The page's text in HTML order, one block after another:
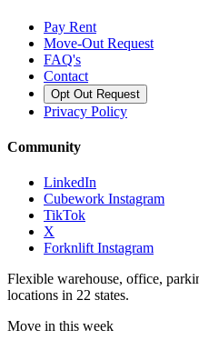
Pay Rent
Move-Out Request
FAQ's
Contact
Opt Out Request
Privacy Policy
Community
LinkedIn
Cubework Instagram
TikTok
X
Forknlift Instagram
Flexible warehouse, office,
locations in 22 states.
Move in this week